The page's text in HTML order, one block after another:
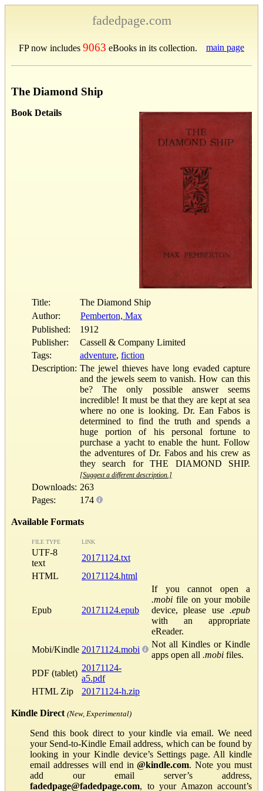
fadedpage.com
FP now includes 9063 eBooks in its collection. main page
The Diamond Ship
Book Details
Title:
The Diamond Ship
Author:
Pemberton, Max
Published:
1912
Publisher:
Cassell & Company Limited
Tags:
adventure, fiction
Description: The jewel thieves have long evaded capture
and the jewels seem to vanish. How can this
be? The only possible answer seems
incredible! It must be that they are kept at sea
where no one is looking. Dr. Ean Fabos is
determined to find the truth and spends a
huge portion of his personal fortune to
purchase a yacht to enable the hunt. Follow
the adventures of Dr. Fabos and his crew as
they search for THE DIAMOND SHIP.
[Suggest a different description.]
Downloads: 263
Pages:
174
Available Formats
FILE TYPE LINK
UTF-8
text
20171124.txt
HTML
20171124.html
Epub 20171124.epub
If you cannot open a
.mobi file on your mobile
device, please use .epub
with an appropriate
eReader.
Mobi/Kindle 20171124.mobi
Not all Kindles or Kindle
apps open all .mobi files.
PDF (tablet)
20171124-
a5.pdf
HTML Zip
20171124-h.zip
Kindle Direct (New, Experimental)
Send this book direct to your kindle via email. We need
your Send-to-Kindle Email address, which can be found by
looking in your Kindle device’s Settings page. All kindle
email addresses will end in@kindle.com. Note you must
add our email server’s address,
fadedpage@fadedpage.com, to your Amazon account’s